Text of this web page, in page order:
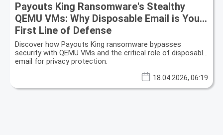
Payouts King Ransomware's Stealthy
QEMU VMs: Why Disposable Email is Your
First Line of Defense
Discover how Payouts King ransomware bypasses
security with QEMU VMs and the critical role of disposable
email for privacy protection.
18.04.2026, 06:19